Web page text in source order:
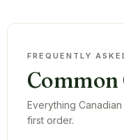
FREQUENTLY
Common
Everything
first order.